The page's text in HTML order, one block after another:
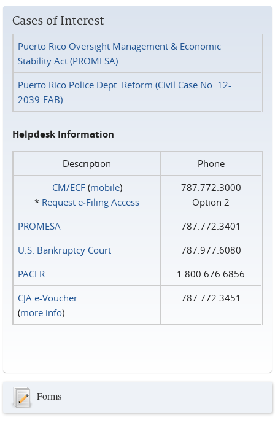
Cases of Interest
Puerto Rico Oversight Management & Economic
Stability Act (PROMESA)
Puerto Rico Police Dept. Reform (Civil Case No. 12-
2039-FAB)
Helpdesk Information
Description
Phone
CM/ECF(mobile)
* Request e‑Filing Access
787.772.3000
Option 2
PROMESA
787.772.3401
U.S. Bankruptcy Court
787.977.6080
PACER
1.800.676.6856
CJA e-Voucher
(more info)
787.772.3451
Forms